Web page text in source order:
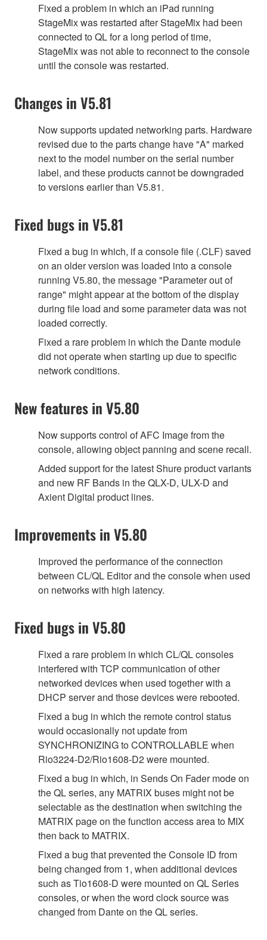
Fixed a problem in which an iPad running
StageMix was restarted after StageMix had been
connected to QL for a long period of time,
StageMix was not able to reconnect to the console
until the console was restarted.
Changes in V5.81
Now supports updated networking parts. Hardware
revised due to the parts change have "A" marked
next to the model number on the serial number
label, and these products cannot be downgraded
to versions earlier than V5.81.
Fixed bugs in V5.81
Fixed a bug in which, if a console file (.CLF) saved
on an older version was loaded into a console
running V5.80, the message "Parameter out of
range" might appear at the bottom of the display
during file load and some parameter data was not
loaded correctly.
Fixed a rare problem in which the Dante module
did not operate when starting up due to specific
network conditions.
New features in V5.80
Now supports control of AFC Image from the
console, allowing object panning and scene recall.
Added support for the latest Shure product variants
and new RF Bands in the QLX-D, ULX-D and
Axient Digital product lines.
Improvements in V5.80
Improved the performance of the connection
between CL/QL Editor and the console when used
on networks with high latency.
Fixed bugs in V5.80
Fixed a rare problem in which CL/QL consoles
interfered with TCP communication of other
networked devices when used together with a
DHCP server and those devices were rebooted.
Fixed a bug in which the remote control status
would occasionally not update from
SYNCHRONIZING to CONTROLLABLE when
Rio3224-D2/Rio1608-D2 were mounted.
Fixed a bug in which, in Sends On Fader mode on
the QL series, any MATRIX buses might not be
selectable as the destination when switching the
MATRIX page on the function access area to MIX
then back to MATRIX.
Fixed a bug that prevented the Console ID from
being changed from 1, when additional devices
such as Tio1608-D were mounted on QL Series
consoles, or when the word clock source was
changed from Dante on the QL series.